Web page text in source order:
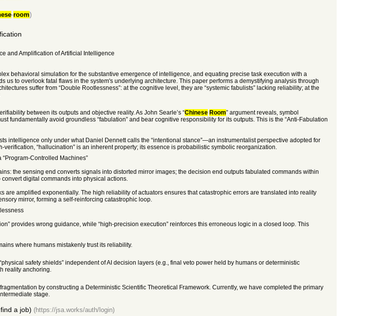
-room)
and Amplification of Artificial Intelligence
behavioral simulation for the substantive emergence of intelligence, and equating precise task execution with a
to overlook fatal flaws in the system's underlying architecture. This paper performs a demystifying analysis through
suffer from “Double Rootlessness”: at the cognitive level, they are “systemic fabulists” lacking reliability; at the
between its outputs and objective reality. As John Searle’s “Chinese Room” argument reveals, symbol
fundamentally avoid groundless “fabulation” and bear cognitive responsibility for its outputs. This is the “Anti-Fabulation
intelligence only under what Daniel Dennett calls the “intentional stance”—an instrumentalist perspective adopted for
“hallucination” is an inherent property; its essence is probabilistic symbolic reorganization.
Controlled Machines”
the sensing end converts signals into distorted mirror images; the decision end outputs fabulated commands within
convert digital commands into physical actions.
amplified exponentially. The high reliability of actuators ensures that catastrophic errors are translated into reality
mirror, forming a self-reinforcing catastrophic loop.
provides wrong guidance, while “high-precision execution” reinforces this erroneous logic in a closed loop. This
where humans mistakenly trust its reliability.
safety shields” independent of AI decision layers (e.g., final veto power held by humans or deterministic
reality anchoring.
by constructing a Deterministic Scientific Theoretical Framework. Currently, we have completed the primary
stage.
a job) (https://jsa.works/auth/login)